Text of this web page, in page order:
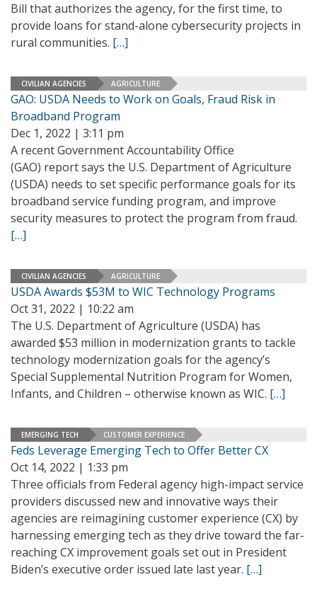
Bill that authorizes the agency, for the first time, to
provide loans for stand-alone cybersecurity projects in
rural communities. […]
CIVILIAN AGENCIES AGRICULTURE
GAO: USDA Needs to Work on Goals, Fraud Risk in
Broadband Program
Dec 1, 2022 | 3:11 pm
A recent Government Accountability Office
(GAO) report says the U.S. Department of Agriculture
(USDA) needs to set specific performance goals for its
broadband service funding program, and improve
security measures to protect the program from fraud.
[…]
CIVILIAN AGENCIES AGRICULTURE
USDA Awards $53M to WIC Technology Programs
Oct 31, 2022 | 10:22 am
The U.S. Department of Agriculture (USDA) has
awarded $53 million in modernization grants to tackle
technology modernization goals for the agency’s
Special Supplemental Nutrition Program for Women,
Infants, and Children – otherwise known as WIC. […]
EMERGING TECH CUSTOMER EXPERIENCE
Feds Leverage Emerging Tech to Offer Better CX
Oct 14, 2022 | 1:33 pm
Three officials from Federal agency high-impact service
providers discussed new and innovative ways their
agencies are reimagining customer experience (CX) by
harnessing emerging tech as they drive toward the far-
reaching CX improvement goals set out in President
Biden’s executive order issued late last year. […]